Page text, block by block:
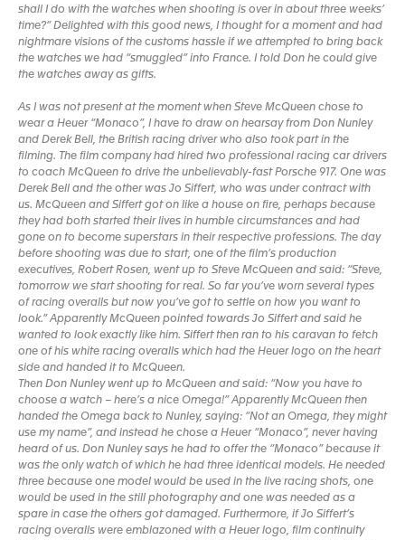
shall I do with the watches when shooting is over in about three weeks’
time?“ Delighted with this good news, I thought for a moment and had
nightmare visions of the customs hassle if we attempted to bring back
the watches we had “smuggled” into France. I told Don he could give
the watches away as gifts.
As I was not present at the moment when Steve McQueen chose to
wear a Heuer “Monaco”, I have to draw on hearsay from Don Nunley
and Derek Bell, the British racing driver who also took part in the
filming. The film company had hired two professional racing car drivers
to coach McQueen to drive the unbelievably-fast Porsche 917. One was
Derek Bell and the other was Jo Siffert, who was under contract with
us. McQueen and Siffert got on like a house on fire, perhaps because
they had both started their lives in humble circumstances and had
gone on to become superstars in their respective professions. The day
before shooting was due to start, one of the film’s production
executives, Robert Rosen, went up to Steve McQueen and said: “Steve,
tomorrow we start shooting for real. So far you’ve worn several types
of racing overalls but now you’ve got to settle on how you want to
look.” Apparently McQueen pointed towards Jo Siffert and said he
wanted to look exactly like him. Siffert then ran to his caravan to fetch
one of his white racing overalls which had the Heuer logo on the heart
side and handed it to McQueen.
Then Don Nunley went up to McQueen and said: “Now you have to
choose a watch – here’s a nice Omega!” Apparently McQueen then
handed the Omega back to Nunley, saying: “Not an Omega, they might
use my name”, and instead he chose a Heuer “Monaco”, never having
heard of us. Don Nunley says he had to offer the “Monaco” because it
was the only watch of which he had three identical models. He needed
three because one model would be used in the live racing shots, one
would be used in the still photography and one was needed as a
spare in case the others got damaged. Furthermore, if Jo Siffert’s
racing overalls were emblazoned with a Heuer logo, film continuity